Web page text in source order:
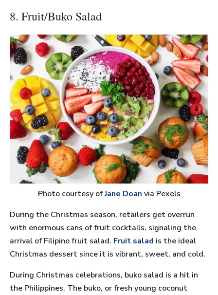
8. Fruit/Buko Salad
Photo courtesy ofJane Doan via Pexels
During the Christmas season, retailers get overrun
with enormous cans of fruit cocktails, signaling the
arrival of Filipino fruit salad. Fruit salad is the ideal
Christmas dessert since it is vibrant, sweet, and cold.
During Christmas celebrations, buko salad is a hit in
the Philippines. The buko, or fresh young coconut